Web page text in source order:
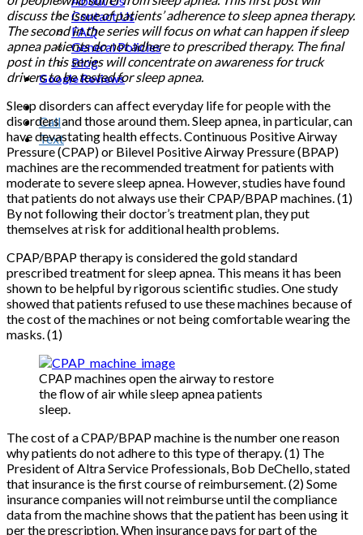
Contact Us
FAQ
General Policies
Blog
Google Reviews
Call
Text
discuss the issue of patients’ adherence to sleep apnea therapy.
The second in the series will focus on what can happen if sleep
apnea patients do not adhere to prescribed therapy. The final
post in this series will concentrate on awareness for truck
drivers to be tested for sleep apnea.
Sleep disorders can affect everyday life for people with the
disorders and those around them. Sleep apnea, in particular, can
have devastating health effects. Continuous Positive Airway
Pressure (CPAP) or Bilevel Positive Airway Pressure (BPAP)
machines are the recommended treatment for patients with
moderate to severe sleep apnea. However, studies have found
that patients do not always use their CPAP/BPAP machines. (1)
By not following their doctor’s treatment plan, they put
themselves at risk for additional health problems.
CPAP/BPAP therapy is considered the gold standard
prescribed treatment for sleep apnea. This means it has been
shown to be helpful by rigorous scientific studies. One study
showed that patients refused to use these machines because of
the cost of the machines or not being comfortable wearing the
masks. (1)
CPAP machines open the airway to restore
the flow of air while sleep apnea patients
sleep.
The cost of a CPAP/BPAP machine is the number one reason
why patients do not adhere to this type of therapy. (1) The
President of Altra Service Professionals, Bob DeChello, stated
that insurance is the first course of reimbursement. (2) Some
insurance companies will not reimburse until the compliance
data from the machine shows that the patient has been using it
per the prescription. When insurance pays for part of the